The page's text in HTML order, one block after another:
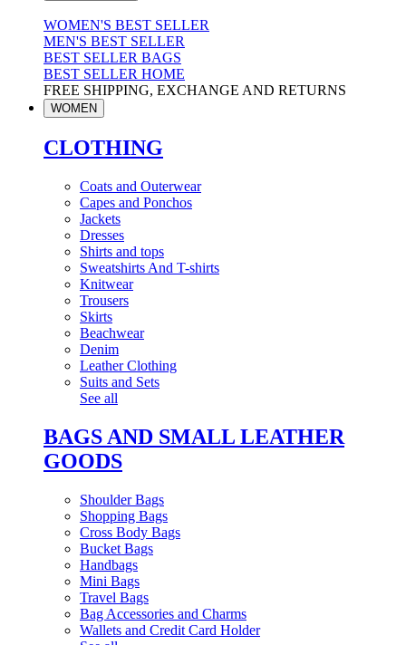
WOMEN'S BEST SELLER
MEN'S BEST SELLER
BEST SELLER BAGS
BEST SELLER HOME
FREE SHIPPING, EXCHANGE AND RETURNS
WOMEN
CLOTHING
Coats and Outerwear
Capes and Ponchos
Jackets
Dresses
Shirts and tops
Sweatshirts And T-shirts
Knitwear
Trousers
Skirts
Beachwear
Denim
Leather Clothing
Suits and Sets
See all
BAGS AND SMALL LEATHER
GOODS
Shoulder Bags
Shopping Bags
Cross Body Bags
Bucket Bags
Handbags
Mini Bags
Travel Bags
Bag Accessories and Charms
Wallets and Credit Card Holder